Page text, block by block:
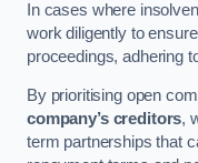
In cases where
work diligently to
proceedings, adhering
By prioritising open
company’s creditors,
term partnerships that